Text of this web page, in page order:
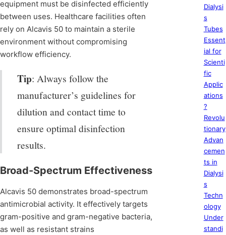
equipment must be disinfected efficiently
between uses. Healthcare facilities often
rely on Alcavis 50 to maintain a sterile
environment without compromising
workflow efficiency.
Tip: Always follow the
manufacturer’s guidelines for
dilution and contact time to
ensure optimal disinfection
results.
Broad-Spectrum Effectiveness
Alcavis 50 demonstrates broad-spectrum
antimicrobial activity. It effectively targets
gram-positive and gram-negative bacteria,
as well as resistant strains
Dialysi
s
Tubes
Essent
ial for
Scienti
fic
Applic
ations
?
Revolu
tionary
Advan
cemen
ts in
Dialysi
s
Techn
ology
Under
standi